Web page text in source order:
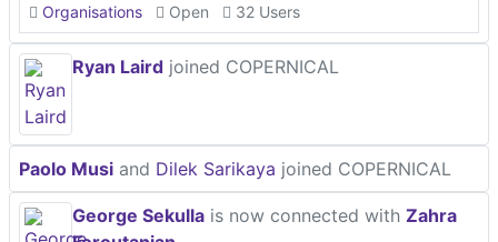
Organisations Open 32 Users
Ryan Laird joined COPERNICAL
Paolo Musi and Dilek Sarikaya joined COPERNICAL
George Sekulla is now connected with Zahra